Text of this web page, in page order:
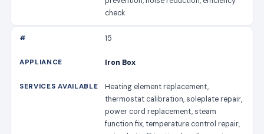
check
15
Iron Box
Heating element replacement,
thermostat calibration, soleplate repair,
power cord replacement, steam
function fix, temperature control repair,